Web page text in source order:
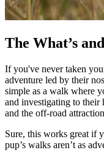
The What’s
If you've never taken
adventure led by their
simple as a walk where
and investigating to their
and the off-road
Sure, this works great if
pup’s walks aren’t as